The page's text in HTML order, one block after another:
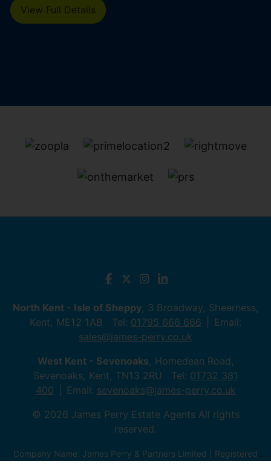
View Full Details
North Kent - Isle of Sheppy, 3 Broadway, Sheerness,
Kent, ME12 1AB Tel: 01795 666 666
Email:
sales@james-perry.co.uk
West Kent - Sevenoaks, Homedean Road,
Sevenoaks, Kent, TN13 2RU Tel: 01732 381
400
Email: sevenoaks@james-perry.co.uk
© 2026 James Perry Estate Agents All rights
reserved.
Company Name: James Perry & Partners Limited | Registered